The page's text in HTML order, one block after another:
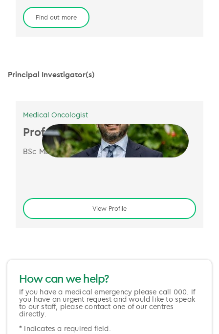
Find out more
Principal Investigator(s)
Medical Oncologist
Prof. Nick Pavlakis
BSc MBBS MMed PhD FRACP
View Profile
How can we help?
If you have a medical emergency please call 000. If
you have an urgent request and would like to speak
to our staff, please contact one of our centres
directly.
* Indicates a required field.